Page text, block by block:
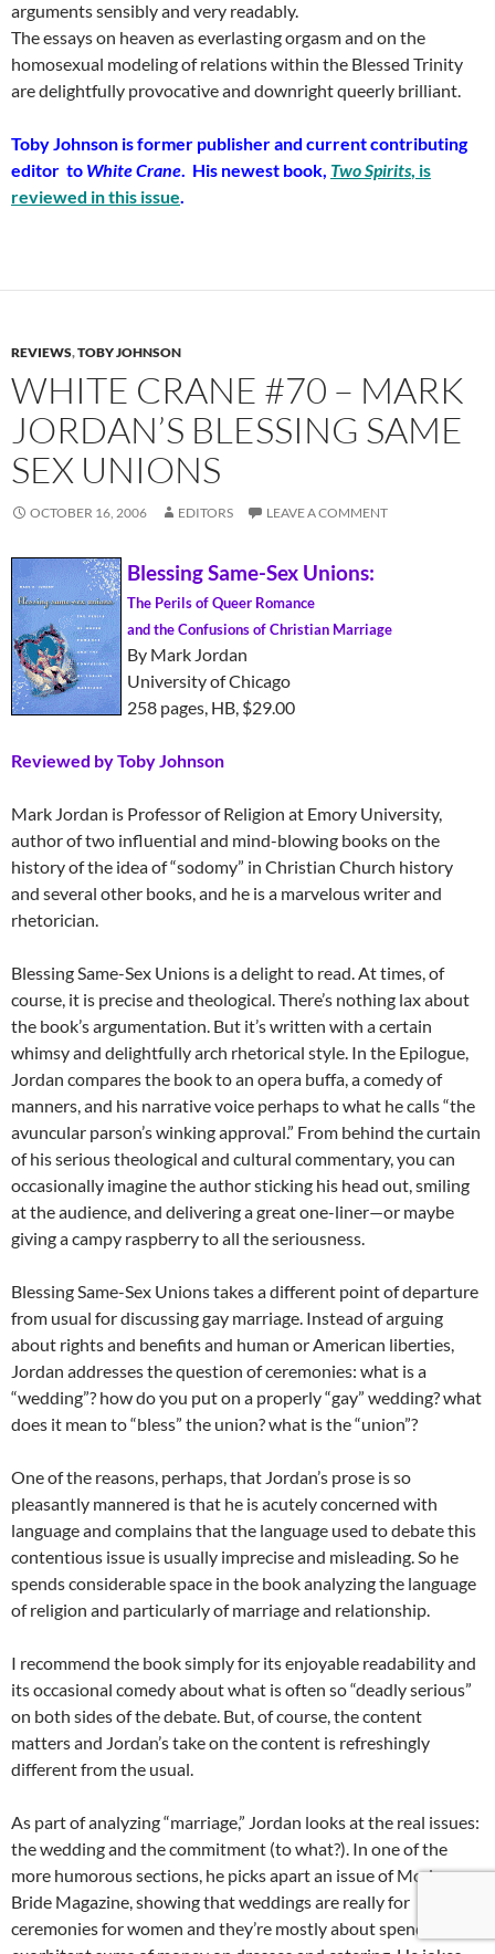
arguments sensibly and very readably.
The essays on heaven as everlasting orgasm and on the
homosexual modeling of relations within the Blessed Trinity
are delightfully provocative and downright queerly brilliant.
Toby Johnson is former publisher and current contributing
editor to White Crane. His newest book, Two Spirits, is
reviewed in this issue.
REVIEWS,TOBY JOHNSON
WHITE CRANE #70 – MARK
JORDAN’S BLESSING SAME
SEX UNIONS
OCTOBER 16, 2006 EDITORS LEAVE A COMMENT
Blessing Same-Sex Unions:
The Perils of Queer Romance
and the Confusions of Christian Marriage
By Mark Jordan
University of Chicago
258 pages, HB, $29.00
Reviewed by Toby Johnson
Mark Jordan is Professor of Religion at Emory University,
author of two influential and mind-blowing books on the
history of the idea of “sodomy” in Christian Church history
and several other books, and he is a marvelous writer and
rhetorician.
Blessing Same-Sex Unions is a delight to read. At times, of
course, it is precise and theological. There’s nothing lax about
the book’s argumentation. But it’s written with a certain
whimsy and delightfully arch rhetorical style. In the Epilogue,
Jordan compares the book to an opera buffa, a comedy of
manners, and his narrative voice perhaps to what he calls “the
avuncular parson’s winking approval.” From behind the curtain
of his serious theological and cultural commentary, you can
occasionally imagine the author sticking his head out, smiling
at the audience, and delivering a great one-liner—or maybe
giving a campy raspberry to all the seriousness.
Blessing Same-Sex Unions takes a different point of departure
from usual for discussing gay marriage. Instead of arguing
about rights and benefits and human or American liberties,
Jordan addresses the question of ceremonies: what is a
“wedding”? how do you put on a properly “gay” wedding? what
does it mean to “bless” the union? what is the “union”?
One of the reasons, perhaps, that Jordan’s prose is so
pleasantly mannered is that he is acutely concerned with
language and complains that the language used to debate this
contentious issue is usually imprecise and misleading. So he
spends considerable space in the book analyzing the language
of religion and particularly of marriage and relationship.
I recommend the book simply for its enjoyable readability and
its occasional comedy about what is often so “deadly serious”
on both sides of the debate. But, of course, the content
matters and Jordan’s take on the content is refreshingly
different from the usual.
As part of analyzing “marriage,” Jordan looks at the real issues:
the wedding and the commitment (to what?). In one of the
more humorous sections, he picks apart an issue of Modern
Bride Magazine, showing that weddings are really for
ceremonies for women and they’re mostly about spending